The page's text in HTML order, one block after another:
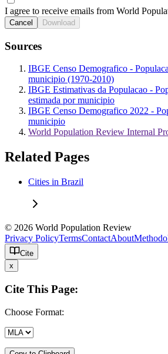
I agree to receive emails from World
Cancel Download
Sources
IBGE Censo Demografico -
municipio (1970-2010)
IBGE Estimativas da Populacao -
estimada por municipio
IBGE Censo Demografico 2022 -
municipio
World Population Review Internal
Related Pages
Cities in Brazil
© 2026 World Population Review
Privacy PolicyTermsContactAbout
Cite
x
Cite This Page:
Choose Format: